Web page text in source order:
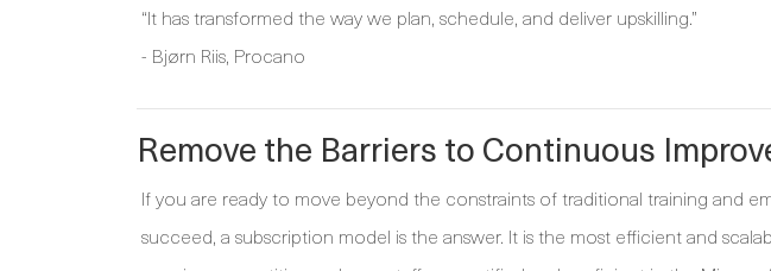
“It has transformed the way we plan, schedule, and deliver upskilling.”
- Bjørn Riis, Procano
Remove the Barriers to Continuous
If you are ready to move beyond the constraints of traditional training and
succeed, a subscription model is the answer. It is the most efficient and